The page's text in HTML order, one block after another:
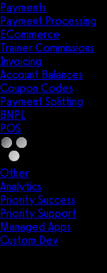
Payments
Payment Processing
ECommerce
Trainer Commissions
Invoicing
Account Balances
Coupon Codes
Payment Splitting
BNPL
POS
Other
Analytics
Priority Success
Priority Support
Managed Apps
Custom Dev